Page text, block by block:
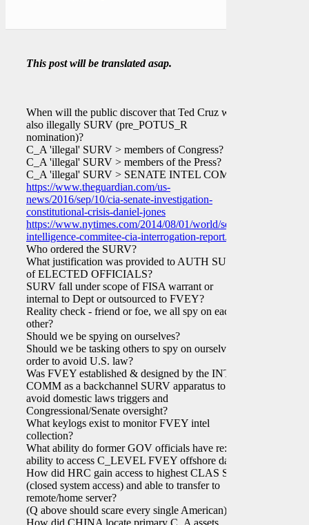
This post will be translated asap.
When will the public discover that Ted Cruz was
also illegally SURV (pre_POTUS_R
nomination)?
C_A 'illegal' SURV > members of Congress?
C_A 'illegal' SURV > members of the Press?
C_A 'illegal' SURV > SENATE INTEL COMM?
https://www.theguardian.com/us-
news/2016/sep/10/cia-senate-investigation-
constitutional-crisis-daniel-jones
https://www.nytimes.com/2014/08/01/world/senate-
intelligence-commitee-cia-interrogation-report.html
Who ordered the SURV?
What justification was provided to AUTH SURV
of ELECTED OFFICIALS?
SURV fall under scope of FISA warrant or
internal to Dept or outsourced to FVEY?
Reality check - friend or foe, we all spy on each
other?
Should we be spying on ourselves?
Should we be tasking others to spy on ourselves in
order to avoid U.S. law?
Was FVEY established & designed by the INTEL
COMM as a backchannel SURV apparatus to
avoid domestic laws triggers and
Congressional/Senate oversight?
What keylogs exist to monitor FVEY intel
collection?
What ability do former GOV officials have re:
ability to access C_LEVEL FVEY offshore data?
How did HRC gain access to highest CLAS SAPs
(closed system access) and able to transfer to
remote/home server?
(Q above should scare every single American)
How did CHINA locate primary C_A assets